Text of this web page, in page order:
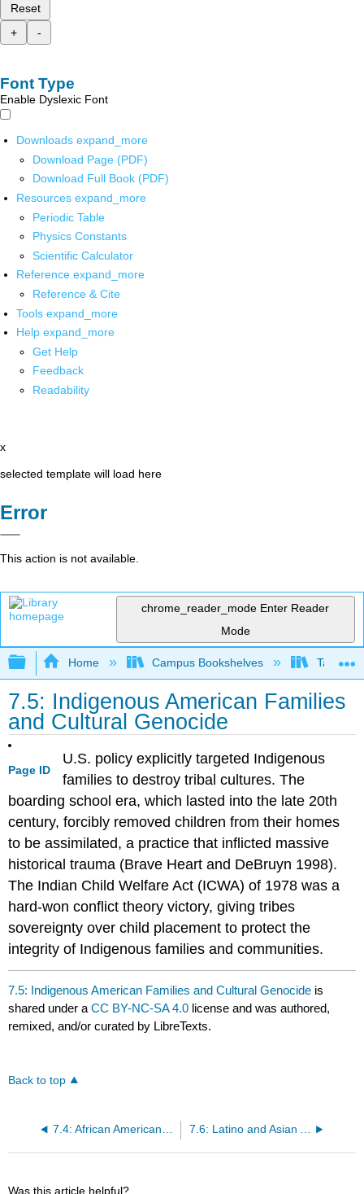
Reset
+
-
Font Type
Enable Dyslexic Font
Downloads expand_more
Download Page (PDF)
Download Full Book (PDF)
Resources expand_more
Periodic Table
Physics Constants
Scientific Calculator
Reference expand_more
Reference & Cite
Tools expand_more
Help expand_more
Get Help
Feedback
Readability
x
selected template will load here
Error
This action is not available.
chrome_reader_mode Enter Reader
Mode
Expand/collapse global hierarchy
Home Campus Bookshelves Taft
7.5: Indigenous American Families
and Cultural Genocide
Page ID
U.S. policy explicitly targeted Indigenous
families to destroy tribal cultures. The
boarding school era, which lasted into the late 20th
century, forcibly removed children from their homes
to be assimilated, a practice that inflicted massive
historical trauma (Brave Heart and DeBruyn 1998).
The Indian Child Welfare Act (ICWA) of 1978 was a
hard-won conflict theory victory, giving tribes
sovereignty over child placement to protect the
integrity of Indigenous families and communities.
7.5: Indigenous American Families and Cultural Genocide is
shared under aCC BY-NC-SA 4.0 license and was authored,
remixed, and/or curated by LibreTexts.
Back to top
7.4: African American Families and the Aftermath of Slavery 7.6: Latino and Asian American Families and Immigration Law
Was this article helpful?